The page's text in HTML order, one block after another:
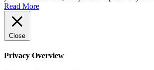
Read More
Close
Privacy Overview